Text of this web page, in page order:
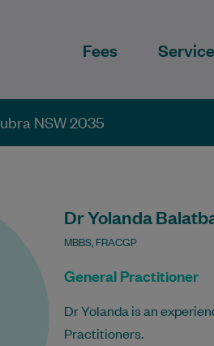
Fees
NSW 2035
Dr Yolanda
MBBS, FRACGP
General Practitioner
Dr Yolanda is an
Practitioners.